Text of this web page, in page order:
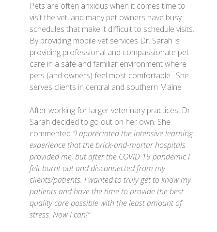
Pets are often anxious when it comes time to
visit the vet, and many pet owners have busy
schedules that make it difficult to schedule visits.
By providing mobile vet services Dr. Sarah is
providing professional and compassionate pet
care in a safe and familiar environment where
pets (and owners) feel most comfortable. She
serves clients in central and southern Maine
After working for larger veterinary practices, Dr.
Sarah decided to go out on her own. She
commented “I appreciated the intensive learning
experience that the brick-and-mortar hospitals
provided me, but after the COVID 19 pandemic I
felt burnt out and disconnected from my
clients/patients. I wanted to truly get to know my
patients and have the time to provide the best
quality care possible with the least amount of
stress. Now I can!”